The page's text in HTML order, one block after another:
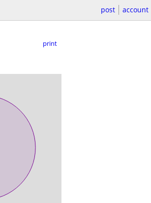
post account
print